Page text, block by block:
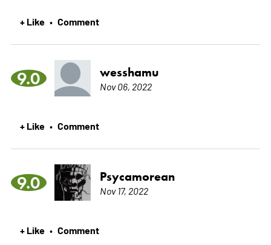
+ Like • Comment
9.0 wesshamu
Nov 06, 2022
+ Like • Comment
9.0 Psycamorean
Nov 17, 2022
+ Like • Comment